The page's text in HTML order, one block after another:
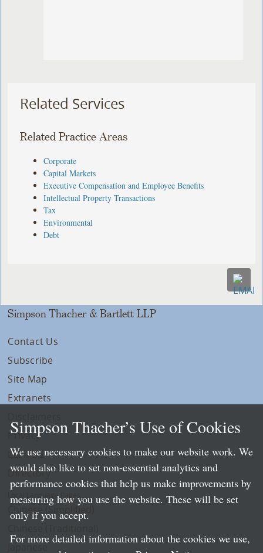
Related Services
Related Practice Areas
Corporate
Capital Markets
Executive Compensation and Employee Benefits
Intellectual Property Transactions
Tax
Environmental
Debt
Simpson Thacher & Bartlett LLP
Contact Us
Subscribe
Site Map
Extranets
Privacy
LLP Info
Directory
Local Language Pages:
Chinese (Simplified)
Simpson Thacher’s Use of Cookies
We use necessary cookies to make our website work. We
would also like to set non-essential analytics and
performance cookies that help us make improvements by
measuring how you use the website. These will be set
only if you accept.
For more detailed information about the cookies we use,